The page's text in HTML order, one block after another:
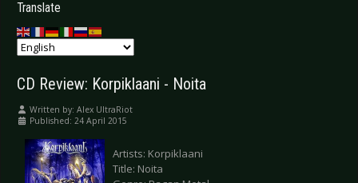
Translate
CD Review: Korpiklaani - Noita
Written by: Alex UltraRiot
Published: 24 April 2015
Artists: Korpiklaani
Title: Noita